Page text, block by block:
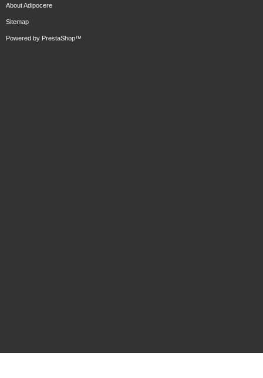
About Adipocere
Sitemap
Powered by PrestaShop™